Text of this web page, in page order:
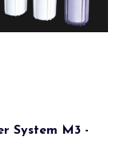
System M3 -